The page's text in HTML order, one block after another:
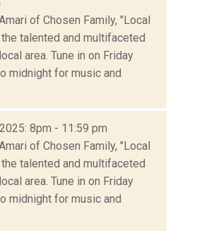
of Chosen Family, "Local
talented and multifaceted
area. Tune in on Friday
midnight for music and
8pm - 11:59 pm
of Chosen Family, "Local
talented and multifaceted
area. Tune in on Friday
midnight for music and